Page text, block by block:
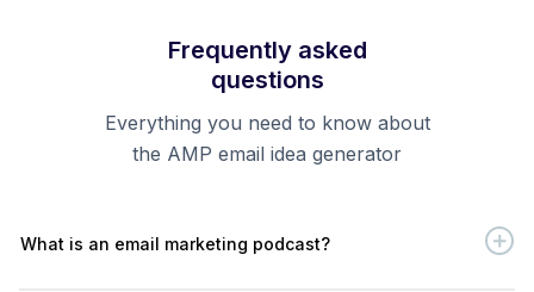
Frequently asked
questions
Everything you need to know about
the AMP email idea generator
What is an email marketing podcast?